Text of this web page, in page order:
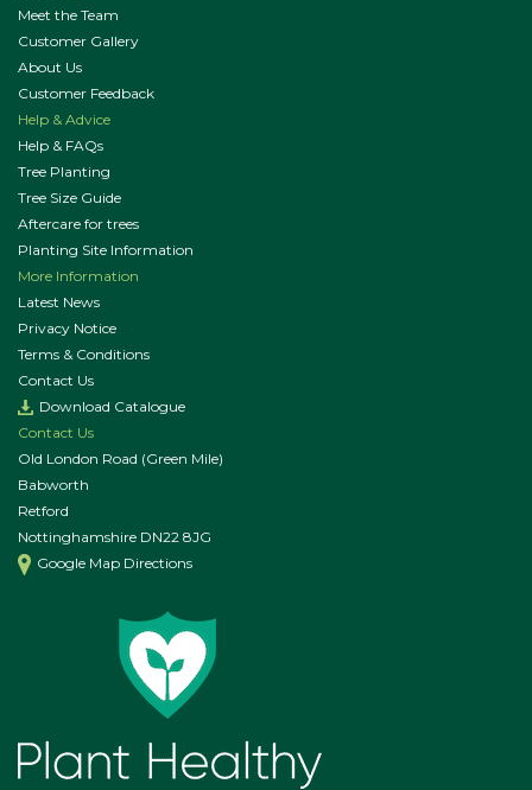
Meet the Team
Customer Gallery
About Us
Customer Feedback
Help & Advice
Help & FAQs
Tree Planting
Tree Size Guide
Aftercare for trees
Planting Site Information
More Information
Latest News
Privacy Notice
Terms & Conditions
Contact Us
Download Catalogue
Contact Us
Old London Road (Green Mile)
Babworth
Retford
Nottinghamshire DN22 8JG
Google Map Directions